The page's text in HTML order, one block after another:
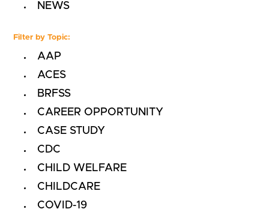
NEWS
Filter by Topic:
AAP
ACES
BRFSS
CAREER OPPORTUNITY
CASE STUDY
CDC
CHILD WELFARE
CHILDCARE
COVID-19